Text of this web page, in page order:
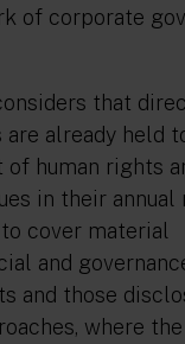
of corporate
that
are already held
human rights
in their annual
cover material
and
and those
where